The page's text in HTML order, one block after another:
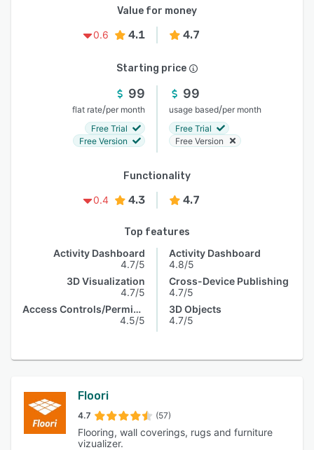
Value for money
0.6
4.1 4.7
Starting price
99
flat rate/per month
Free Trial
Free Version
99
usage based/per month
Free Trial
Free Version
Functionality
0.4
4.3 4.7
Top features
Activity Dashboard
4.7/5
3D Visualization
4.7/5
Access Controls/Permissions
4.5/5
Activity Dashboard
4.8/5
Cross-Device Publishing
4.7/5
3D Objects
4.7/5
Floori
4.7 (57)
Flooring, wall coverings, rugs and furniture
vizualizer.